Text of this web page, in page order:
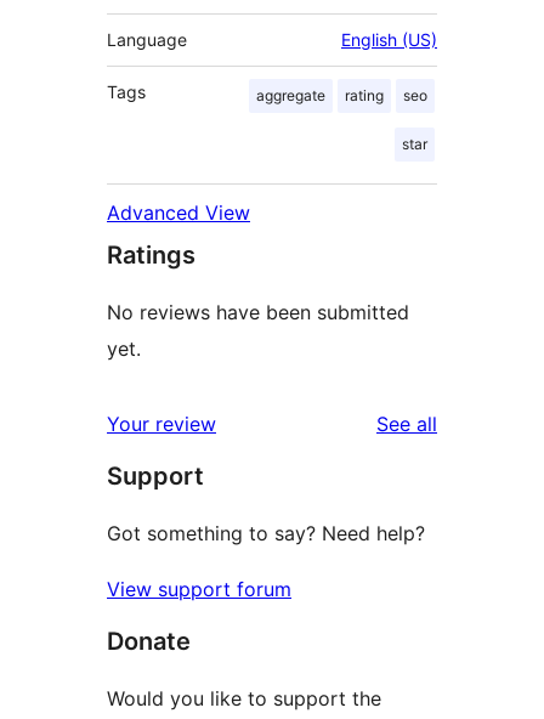
Language English (US)
Tags aggregate rating seo
star
Advanced View
Ratings
No reviews have been submitted
yet.
Your review See all
Support
Got something to say? Need help?
View support forum
Donate
Would you like to support the